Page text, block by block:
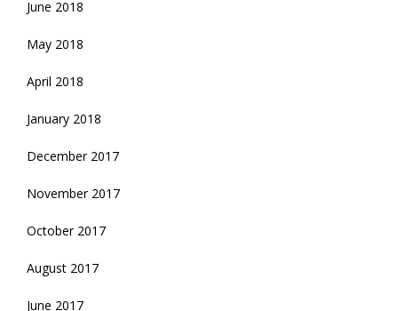
June 2018
May 2018
April 2018
January 2018
December 2017
November 2017
October 2017
August 2017
June 2017